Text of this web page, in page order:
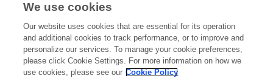
from Animal and Human Studies
Lili L. Jia Louise Brough J. Weber
Nutrients
Published on25 Feb 2021
We use cookies
Our website uses cookies that are essential for its operation
and additional cookies to track performance, or to improve and
personalize our services. To manage your cookie preferences,
please click Cookie Settings. For more information on how we
use cookies, please see our Cookie Policy